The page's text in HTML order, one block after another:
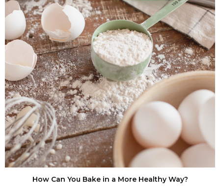
How Can You Bake in a More Healthy Way?